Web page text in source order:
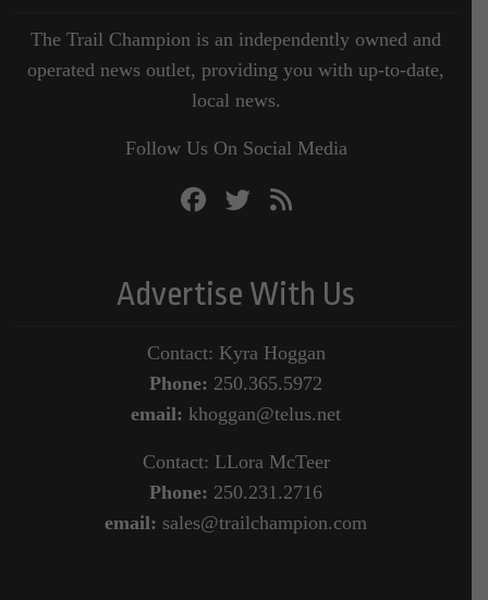
The Trail Champion is an independently owned and
operated news outlet, providing you with up-to-date,
local news.
Follow Us On Social Media
Advertise With Us
Contact: Kyra Hoggan
Phone: 250.365.5972
email: khoggan@telus.net
Contact: LLora McTeer
Phone: 250.231.2716
email: sales@trailchampion.com